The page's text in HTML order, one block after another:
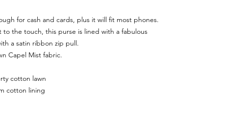
for cash and cards, plus it will fit most phones.
to the touch, this purse is lined with a fabulous
a satin ribbon zip pull.
Capel Mist fabric.
cotton lawn
cotton lining